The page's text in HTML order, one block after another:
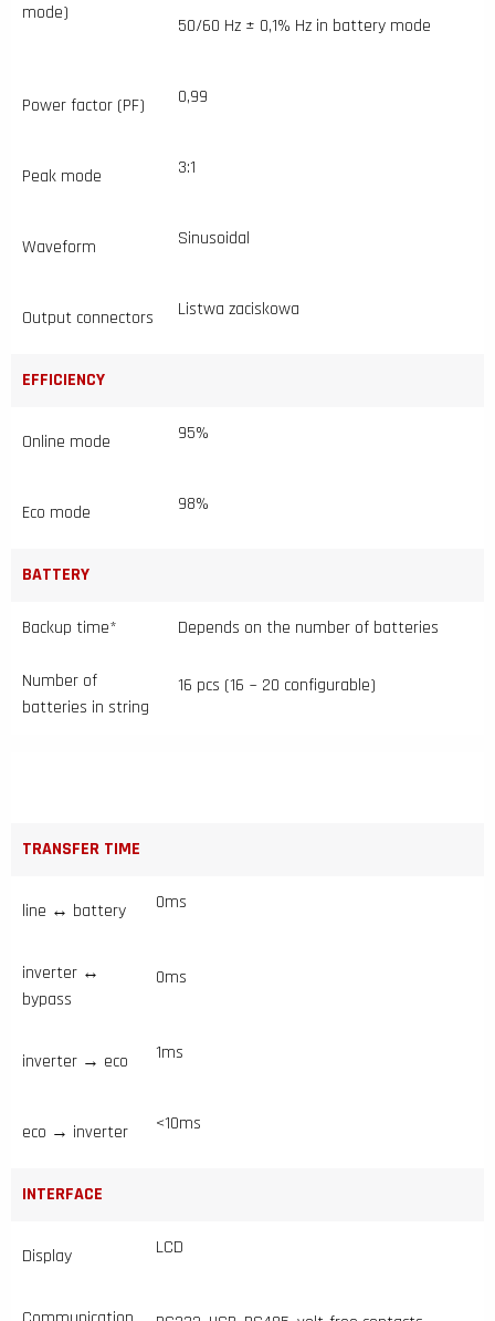
mode)
50/60 Hz ± 0,1% Hz in battery mode
Power factor (PF) 0,99
Peak mode 3:1
Waveform Sinusoidal
Output connectors Listwa zaciskowa
EFFICIENCY
Online mode 95%
Eco mode 98%
BATTERY
Backup time* Depends on the number of batteries
Number of
batteries in string
16 pcs (16 ~ 20 configurable)
TRANSFER TIME
line ↔ battery 0ms
inverter ↔
bypass
0ms
inverter → eco 1ms
eco → inverter <10ms
INTERFACE
Display LCD